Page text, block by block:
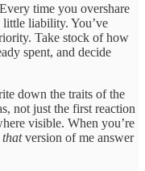
Every time you overshare
liability. You’ve
Take stock of how
spent, and decide
down the traits of the
not just the first reaction
visible. When you’re
thatversion of me answer